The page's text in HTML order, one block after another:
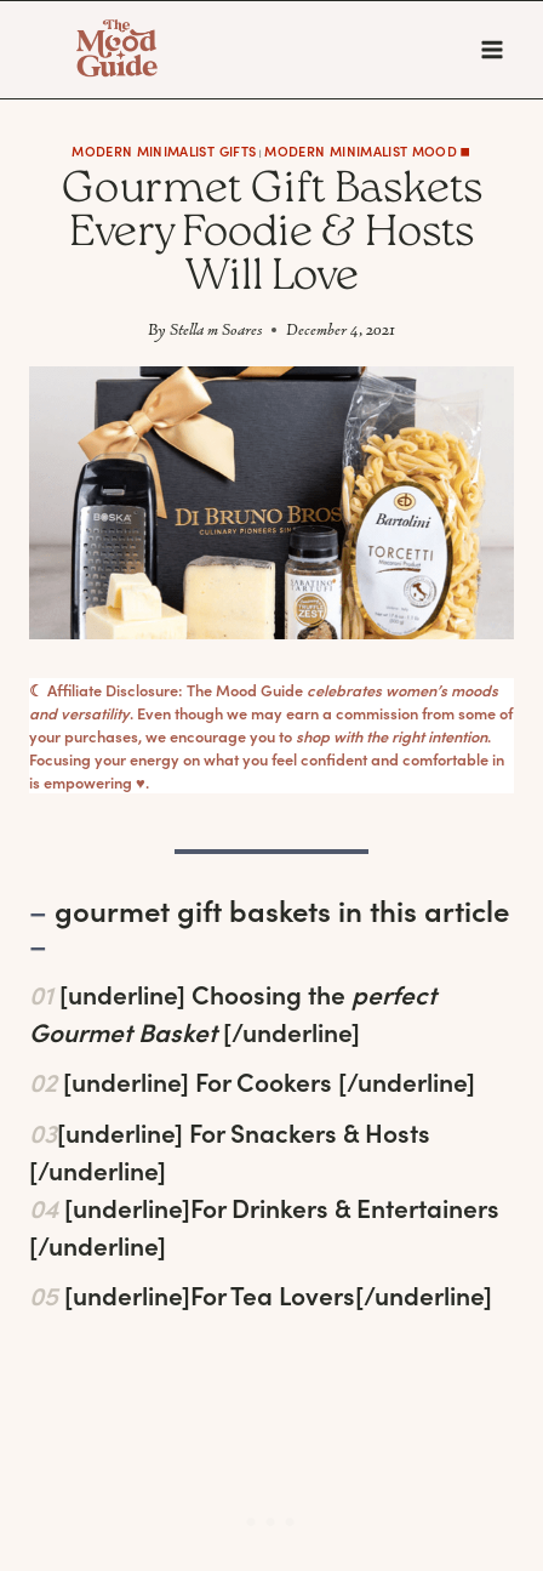
content
MODERN MINIMALIST GIFTS |MODERN MINIMALIST MOOD ◼️
Gourmet Gift Baskets
Every Foodie & Hosts
Will Love
By Stella m Soares December 4, 2021
☾ Affiliate Disclosure: The Mood Guide celebrates women’s moods
and versatility. Even though we may earn a commission from some of
your purchases, we encourage you to shop with the right intention.
Focusing your energy on what you feel confident and comfortable in
is empowering ♥︎.
– gourmet gift baskets in this article
–
01[underline] Choosing the perfect
Gourmet Basket [/underline]
02[underline] For Cookers [/underline]
03[underline] For Snackers & Hosts
[/underline]
04[underline]For Drinkers & Entertainers
[/underline]
05 [underline]For Tea Lovers[/underline]